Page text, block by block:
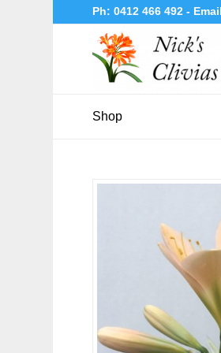
Ph:0412 466 492-
Shop